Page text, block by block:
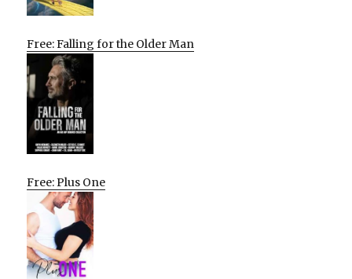
Free: Falling for the Older Man
Free: Plus One